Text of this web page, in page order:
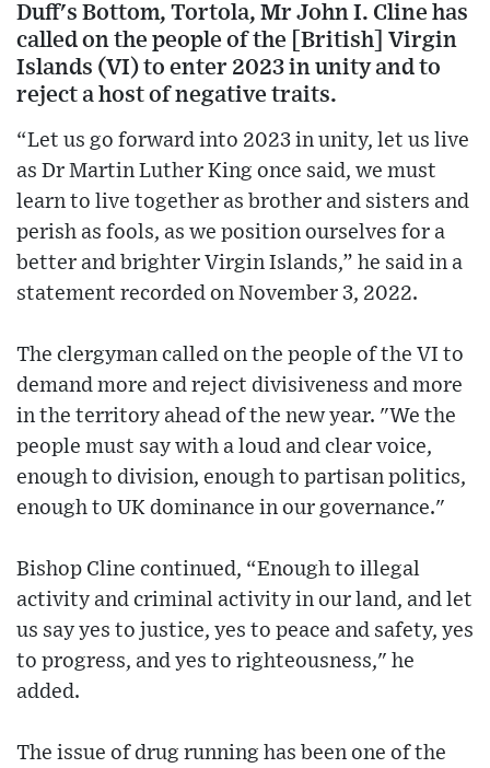
Duff's Bottom, Tortola, Mr John I. Cline has
called on the people of the [British] Virgin
Islands (VI) to enter 2023 in unity and to
reject a host of negative traits.
“Let us go forward into 2023 in unity, let us live
as Dr Martin Luther King once said, we must
learn to live together as brother and sisters and
perish as fools, as we position ourselves for a
better and brighter Virgin Islands,” he said in a
statement recorded on November 3, 2022.
The clergyman called on the people of the VI to
demand more and reject divisiveness and more
in the territory ahead of the new year. "We the
people must say with a loud and clear voice,
enough to division, enough to partisan politics,
enough to UK dominance in our governance."
Bishop Cline continued, “Enough to illegal
activity and criminal activity in our land, and let
us say yes to justice, yes to peace and safety, yes
to progress, and yes to righteousness," he
added.
The issue of drug running has been one of the